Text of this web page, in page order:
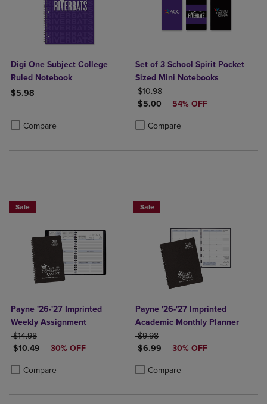
Digi One Subject College
Ruled Notebook
$5.98
Compare
Product added, Select 2 to 4 Products to Compare, Items added
Product removed, Select 2 to 4 Products to Compare, Items added
Set of 3 School Spirit Pocket
Sized Mini Notebooks
ORIGINAL PRICE
$10.98
DISCOUNTED PRICE
$5.00 54% OFF
Compare
Product added, Select 2 to 4
Product removed, Select 2 to 4
Sale
Payne '26-'27 Imprinted
Weekly Assignment
ORIGINAL PRICE
$14.98
DISCOUNTED PRICE
$10.49 30% OFF
Compare
Product added, Select 2 to 4 Products to Compare, Items added for
Product removed, Select 2 to 4 Products to Compare, Items added
Sale
Payne '26-'27 Imprinted
Academic Monthly Planner
ORIGINAL PRICE
$9.98
DISCOUNTED PRICE
$6.99 30% OFF
Compare
Product added, Select 2 to 4
Product removed, Select 2 to 4